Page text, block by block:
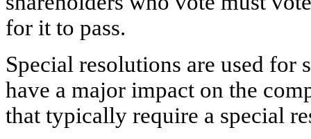
for it to pass.
Special resolutions are used
have a major impact on the
that typically require a special